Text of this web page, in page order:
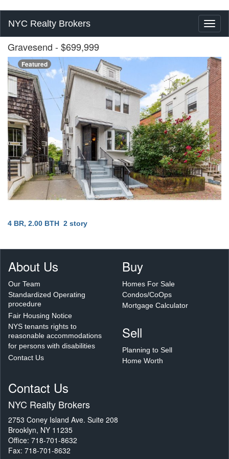
NYC Realty Brokers
Gravesend - $699,999
Featured
4 BR, 2.00 BTH 2 story
About Us
Our Team
Standardized Operating
procedure
Fair Housing Notice
NYS tenants rights to
reasonable accommodations
for persons with disabilities
Contact Us
Buy
Homes For Sale
Condos/CoOps
Mortgage Calculator
Sell
Planning to Sell
Home Worth
Contact Us
NYC Realty Brokers
2753 Coney Island Ave. Suite 208
Brooklyn, NY 11235
Office: 718-701-8632
Fax: 718-701-8632